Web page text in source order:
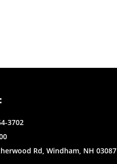
3702
Rd, Windham, NH 03087